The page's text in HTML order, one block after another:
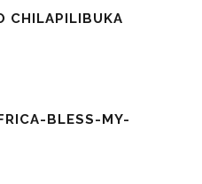
CHILAPILIBUKA
BLESS-MY-